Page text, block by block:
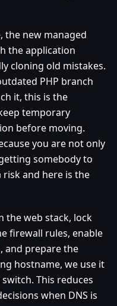
the new managed
the application
cloning old mistakes.
PHP branch
it, this is the
temporary
before moving.
you are not only
somebody to
risk and here is the
the web stack, lock
firewall rules, enable
and prepare the
hostname, we use it
This reduces
when DNS is